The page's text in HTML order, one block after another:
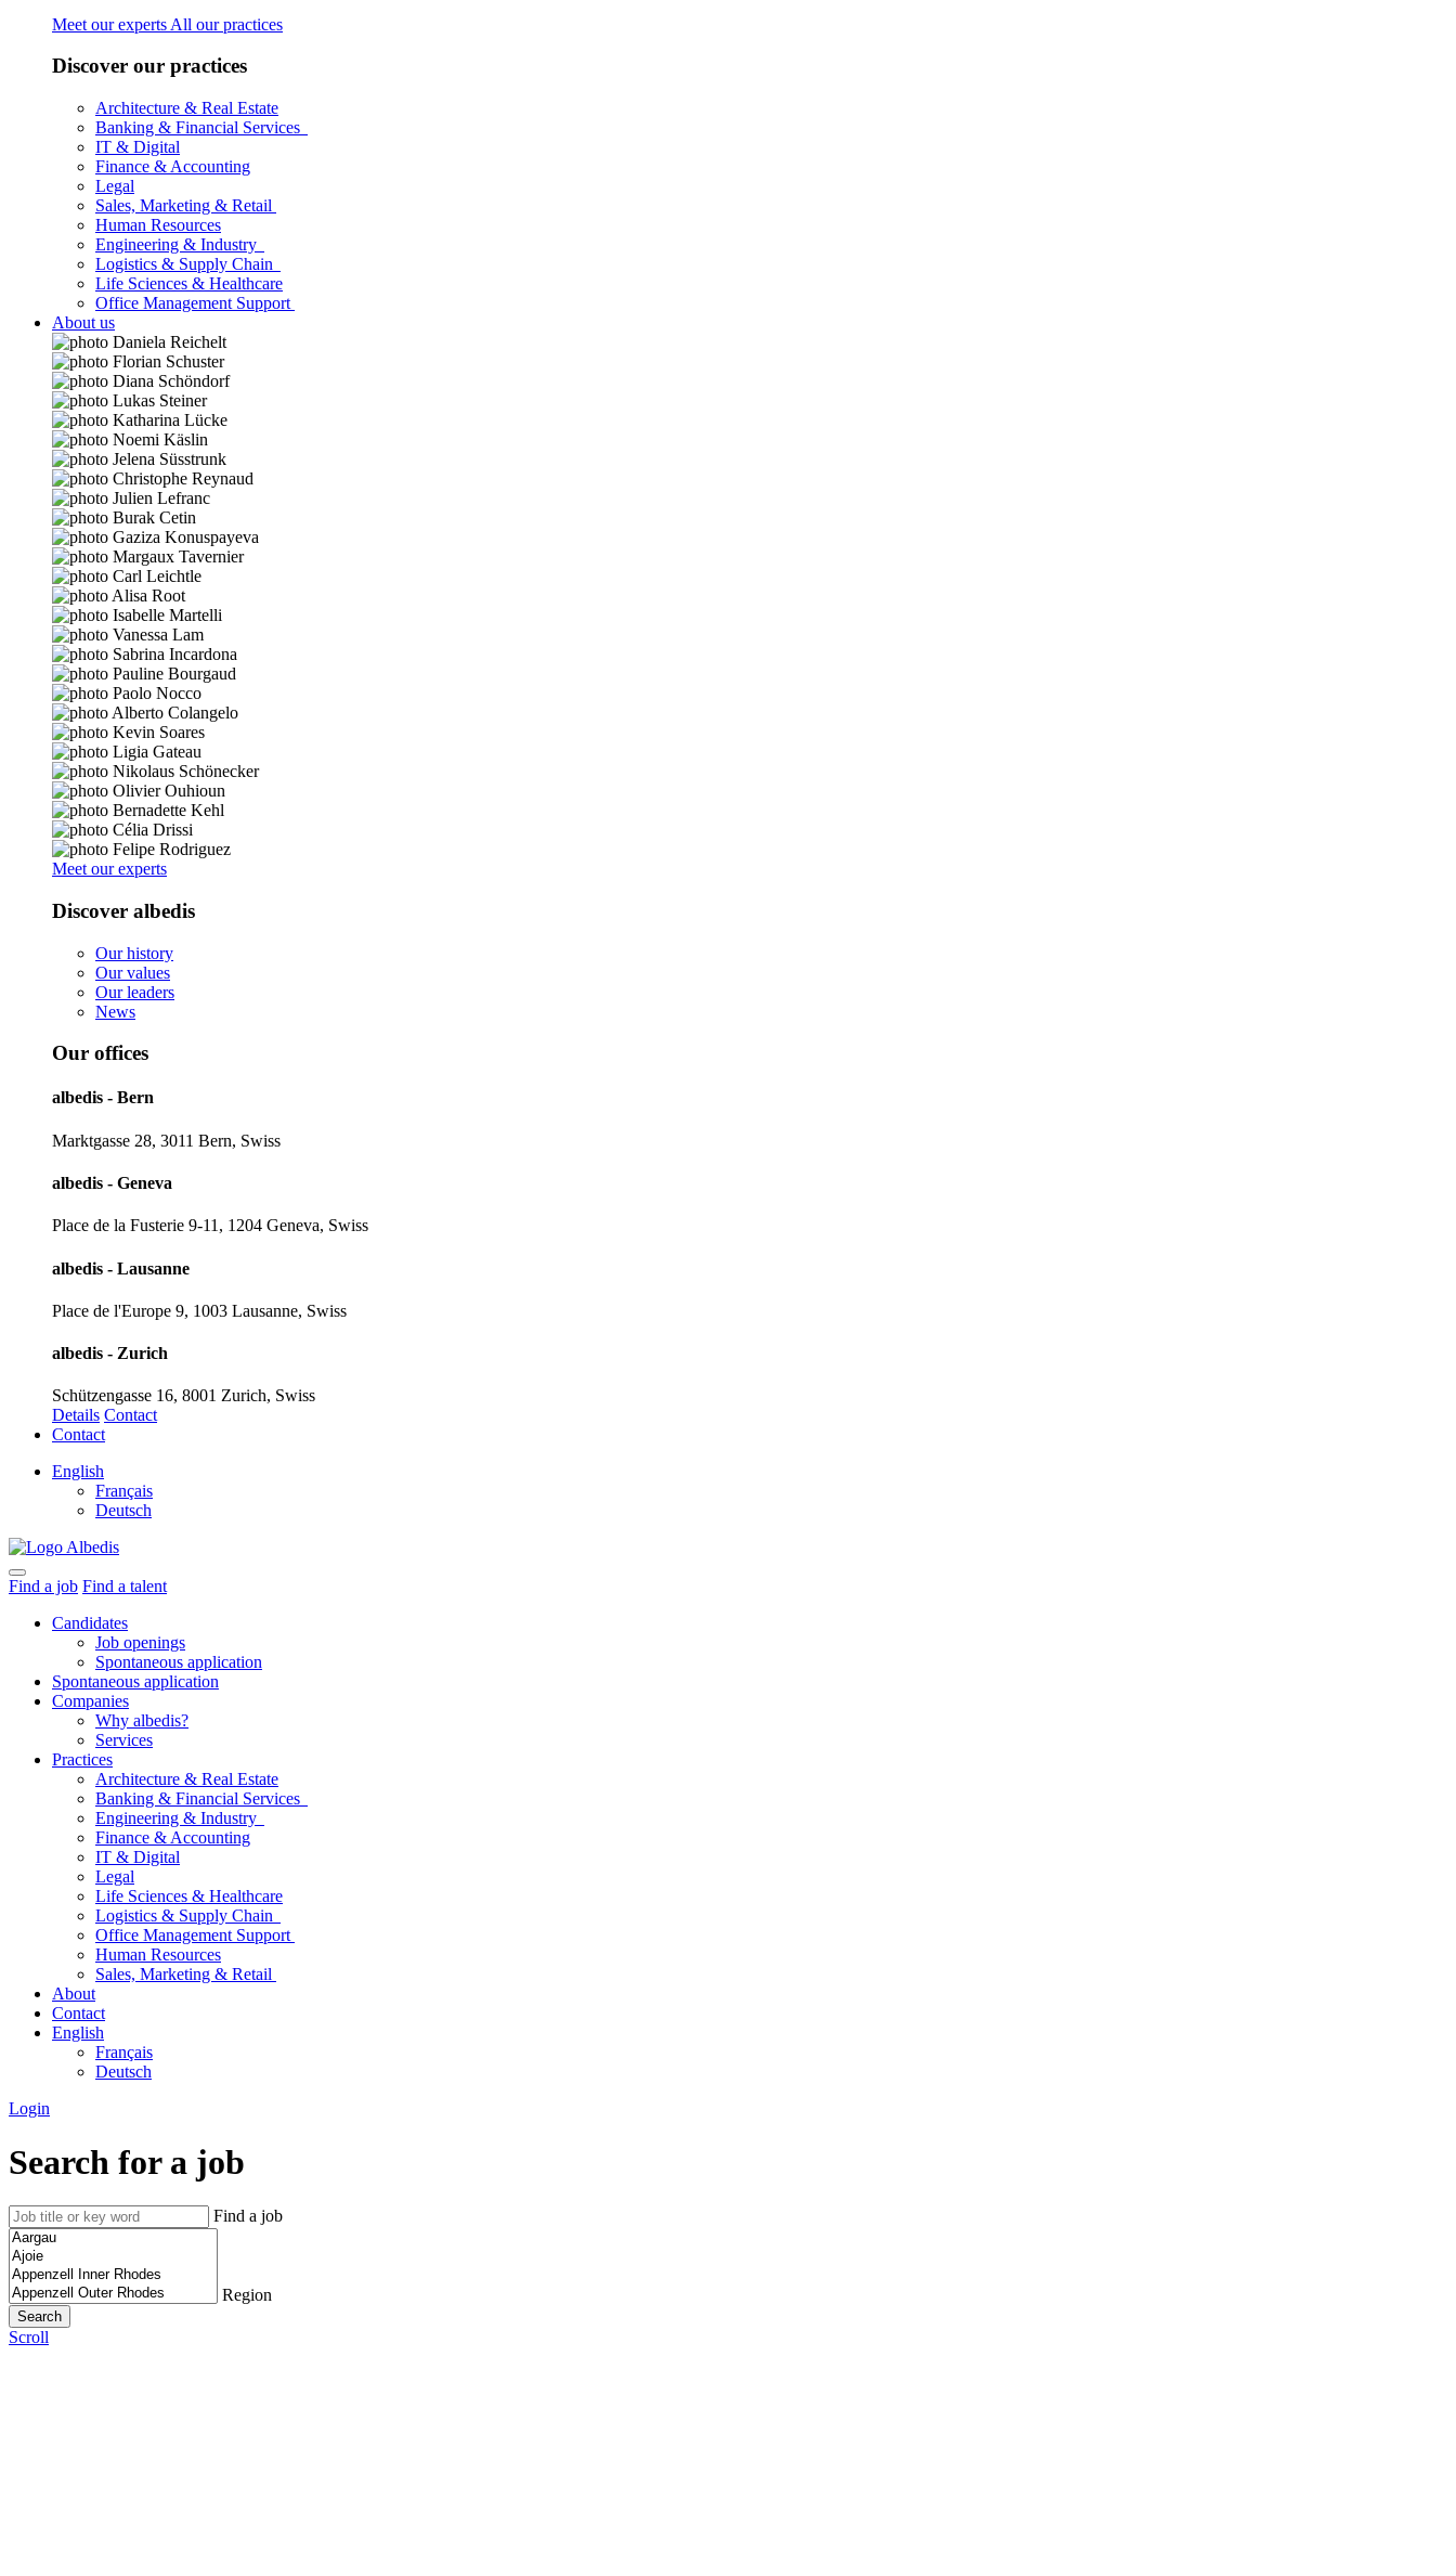
Meet our experts All our practices
Discover our practices
Architecture & Real Estate
Banking & Financial Services
IT & Digital
Finance & Accounting
Legal
Sales, Marketing & Retail
Human Resources
Engineering & Industry
Logistics & Supply Chain
Life Sciences & Healthcare
Office Management Support
About us
Meet our experts
Discover albedis
Our history
Our values
Our leaders
News
Our offices
albedis - Bern
Marktgasse 28, 3011 Bern, Swiss
albedis - Geneva
Place de la Fusterie 9-11, 1204 Geneva, Swiss
albedis - Lausanne
Place de l'Europe 9, 1003 Lausanne, Swiss
albedis - Zurich
Schützengasse 16, 8001 Zurich, Swiss
Details Contact
Contact
English
Français
Deutsch
Find a job Find a talent
Candidates
Job openings
Spontaneous application
Spontaneous application
Companies
Why albedis?
Services
Practices
Architecture & Real Estate
Banking & Financial Services
Engineering & Industry
Finance & Accounting
IT & Digital
Legal
Life Sciences & Healthcare
Logistics & Supply Chain
Office Management Support
Human Resources
Sales, Marketing & Retail
About
Contact
English
Français
Deutsch
Login
Search for a job
Find a job
Region
Scroll